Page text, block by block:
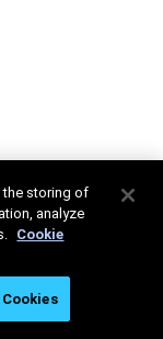
the storing of
analyze
Cookie